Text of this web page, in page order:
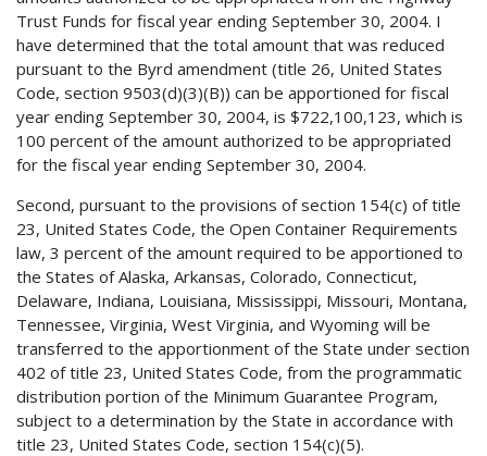
Trust Funds for fiscal year ending September 30, 2004. I
have determined that the total amount that was reduced
pursuant to the Byrd amendment (title 26, United States
Code, section 9503(d)(3)(B)) can be apportioned for fiscal
year ending September 30, 2004, is $722,100,123, which is
100 percent of the amount authorized to be appropriated
for the fiscal year ending September 30, 2004.
Second, pursuant to the provisions of section 154(c) of title
23, United States Code, the Open Container Requirements
law, 3 percent of the amount required to be apportioned to
the States of Alaska, Arkansas, Colorado, Connecticut,
Delaware, Indiana, Louisiana, Mississippi, Missouri, Montana,
Tennessee, Virginia, West Virginia, and Wyoming will be
transferred to the apportionment of the State under section
402 of title 23, United States Code, from the programmatic
distribution portion of the Minimum Guarantee Program,
subject to a determination by the State in accordance with
title 23, United States Code, section 154(c)(5).